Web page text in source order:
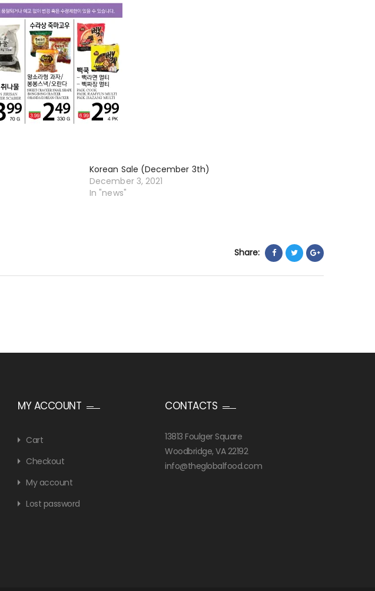
Korean Sale (December 3th)
December 3, 2021
In "news"
Share:
MY ACCOUNT
Cart
Checkout
My account
Lost password
CONTACTS
13813 Foulger Square
Woodbridge, VA 22192
info@theglobalfood.com